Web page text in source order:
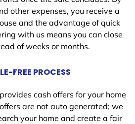
other expenses, you receive a
and the advantage of quick
with us means you can close
of weeks or months.
FREE PROCESS
provides cash offers for your home
are not auto generated; we
your home and create a fair